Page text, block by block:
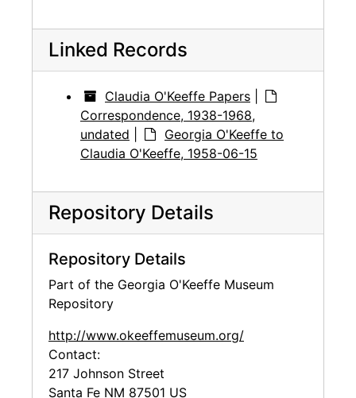
Linked Records
Claudia O'Keeffe Papers
Correspondence, 1938-1968,
undated
Georgia O'Keeffe to
Claudia O'Keeffe, 1958-06-15
Repository Details
Repository Details
Part of the Georgia O'Keeffe Museum
Repository
http://www.okeeffemuseum.org/
Contact:
217 Johnson Street
Santa Fe NM 87501 US